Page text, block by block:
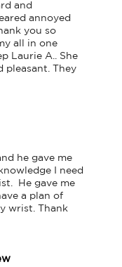
and
annoyed
you so
all in one
Laurie A.. She
pleasant. They
he gave me
I need
He gave me
a plan of
wrist. Thank